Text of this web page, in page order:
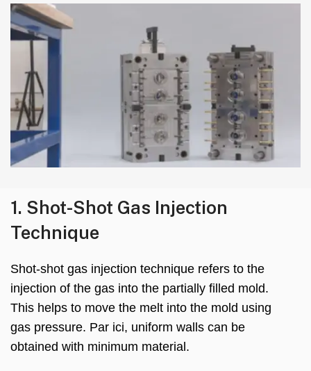
1. Shot-Shot Gas Injection
Technique
Shot-shot gas injection technique refers to the
injection of the gas into the partially filled mold.
This helps to move the melt into the mold using
gas pressure. Par ici, uniform walls can be
obtained with minimum material .